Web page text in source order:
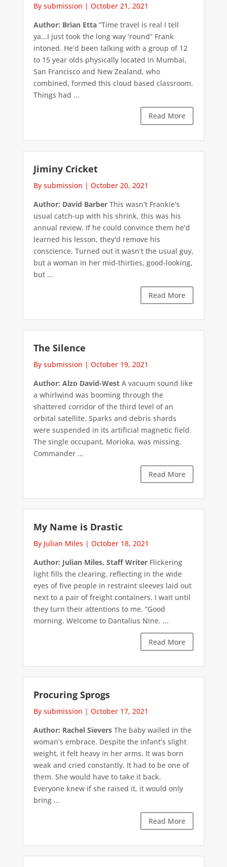
By submission | October 21, 2021
Author: Brian Etta“Time travel is real I tell
ya...I just took the long way ‘round” Frank
intoned. He’d been talking with a group of 12
to 15 year olds physically located in Mumbai,
San Francisco and New Zealand, who
combined, formed this cloud based classroom.
Things had ...
Read More
Jiminy Cricket
By submission | October 20, 2021
Author: David BarberThis wasn't Frankie's
usual catch-up with his shrink, this was his
annual review. If he could convince them he'd
learned his lesson, they'd remove his
conscience. Turned out it wasn’t the usual guy,
but a woman in her mid-thirties, good-looking,
but ...
Read More
The Silence
By submission | October 19, 2021
Author: Alzo David-WestA vacuum sound like
a whirlwind was booming through the
shattered corridor of the third level of an
orbital satellite. Sparks and debris shards
were suspended in its artificial magnetic field.
The single occupant, Morioka, was missing.
Commander ...
Read More
My Name is Drastic
By Julian Miles | October 18, 2021
Author: Julian Miles, Staff WriterFlickering
light fills the clearing, reflecting in the wide
eyes of five people in restraint sleeves laid out
next to a pair of freight containers. I wait until
they turn their attentions to me. “Good
morning. Welcome to Dantalius Nine. ...
Read More
Procuring Sprogs
By submission | October 17, 2021
Author: Rachel SieversThe baby wailed in the
woman’s embrace. Despite the infant’s slight
weight, it felt heavy in her arms. It was born
weak and cried constantly. It had to be one of
them. She would have to take it back.
Everyone knew if she raised it, it would only
bring ...
Read More